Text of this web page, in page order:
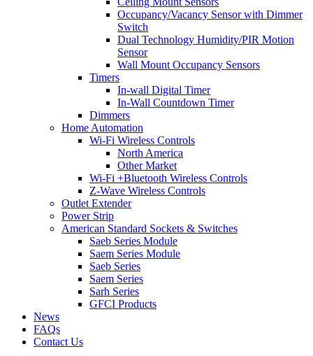
Occupancy/Vacancy Sensor with Dimmer
Switch
Dual Technology Humidity/PIR Motion
Sensor
Wall Mount Occupancy Sensors
Timers
In-wall Digital Timer
In-Wall Countdown Timer
Dimmers
Home Automation
Wi-Fi Wireless Controls
North America
Other Market
Wi-Fi +Bluetooth Wireless Controls
Z-Wave Wireless Controls
Outlet Extender
Power Strip
American Standard Sockets & Switches
Saeb Series Module
Saem Series Module
Saeb Series
Saem Series
Sarh Series
GFCI Products
News
FAQs
Contact Us